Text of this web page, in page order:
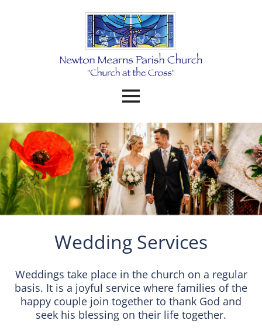
Wedding Services
Weddings take place in the church on a regular
basis. It is a joyful service where families of the
happy couple join together to thank God and
seek his blessing on their life together.